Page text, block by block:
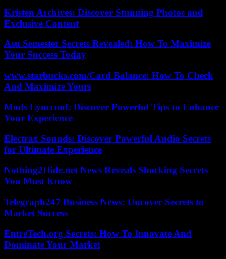
Kristen Archives: Discover Stunning Photos and
Exclusive Content
Asu Semester Secrets Revealed: How To Maximize
Your Success Today
www.starbucks.com/Card Balance: How To Check
And Maximize Yours
Mods Lyncconf: Discover Powerful Tips to Enhance
Your Experience
Electrax Sounds: Discover Powerful Audio Secrets
for Ultimate Experience
Nothing2Hide.net News Reveals Shocking Secrets
You Must Know
Telegraph247 Business News: Uncover Secrets to
Market Success
EntreTech.org Secrets: How To Innovate And
Dominate Your Market